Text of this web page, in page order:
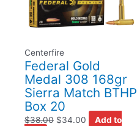
Centerfire
Federal Gold
Medal 308 168gr
Sierra Match BTHP
Box 20
$38.00 $34.00
Add to